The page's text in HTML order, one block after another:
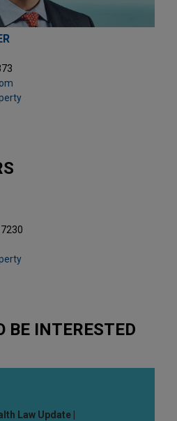
BE INTERESTED
Law Update |